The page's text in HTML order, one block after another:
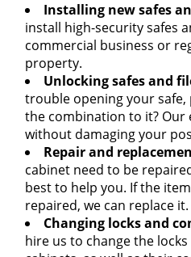
Installing new safes
install high-security safes
commercial business or
property.
Unlocking safes and
trouble opening your
the combination to it? Our
without damaging your
Repair and
cabinet need to be
best to help you. If the
repaired, we can replace it.
Changing locks and
hire us to change the